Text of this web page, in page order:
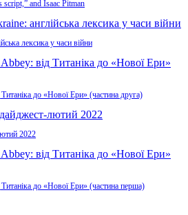
script,” and Isaac Pitman
лексика у часи війни
до «Нової Ери» (частина друга)
2022
до «Нової Ери» (частина перша)